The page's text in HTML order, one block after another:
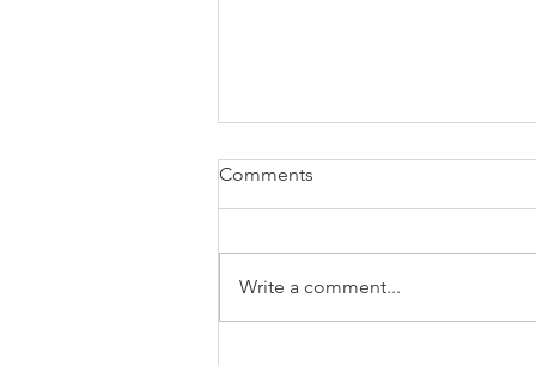
Comments
Write a comment...